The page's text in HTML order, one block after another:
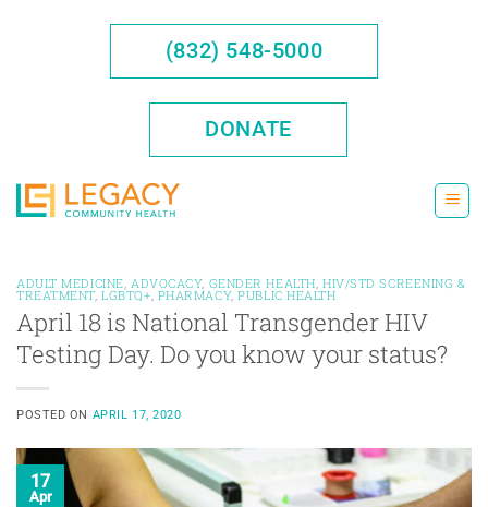
(832) 548-5000
DONATE
ADULT MEDICINE ADVOCACY, GENDER HEALTH HIV/STD SCREENING &
TREATMENT ,LGBTQ+ PHARMACY,PUBLIC HEALTH
April 18 is National Transgender HIV
Testing Day. Do you know your status?
POSTED ON APRIL 17, 2020
17
Apr